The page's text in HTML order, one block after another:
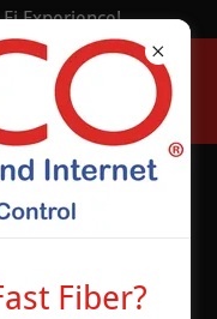
Experience!
Fiber?